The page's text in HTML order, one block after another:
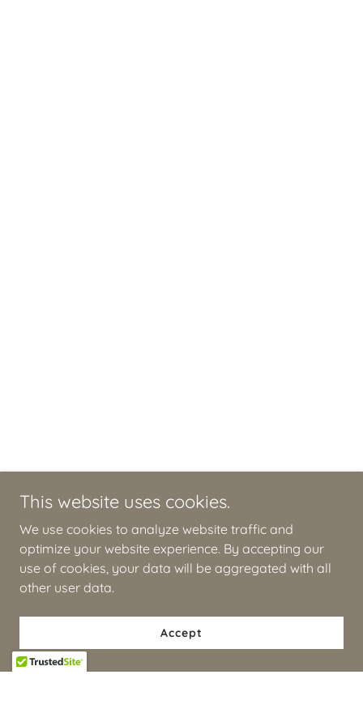
This website uses cookies.
We use cookies to analyze website traffic and
optimize your website experience. By accepting our
use of cookies, your data will be aggregated with all
other user data.
Accept